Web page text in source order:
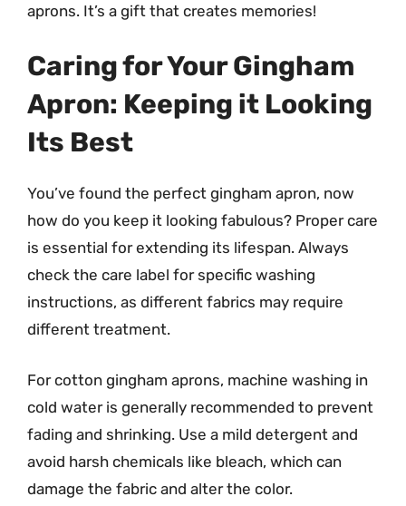
aprons. It’s a gift that creates memories!
Caring for Your Gingham
Apron: Keeping it Looking
Its Best
You’ve found the perfect gingham apron, now
how do you keep it looking fabulous? Proper care
is essential for extending its lifespan. Always
check the care label for specific washing
instructions, as different fabrics may require
different treatment.
For cotton gingham aprons, machine washing in
cold water is generally recommended to prevent
fading and shrinking. Use a mild detergent and
avoid harsh chemicals like bleach, which can
damage the fabric and alter the color.